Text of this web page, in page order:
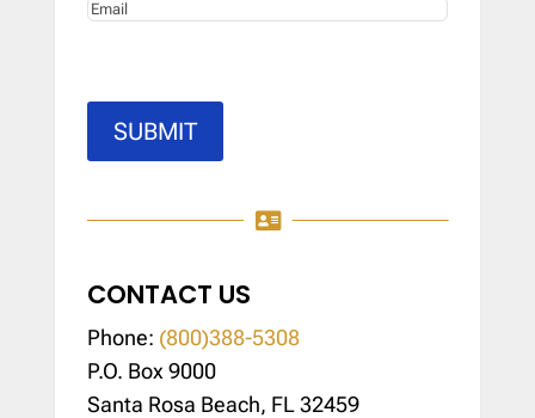
SUBMIT

CONTACT US
Phone: (800)388-5308
P.O. Box 9000
Santa Rosa Beach, FL 32459